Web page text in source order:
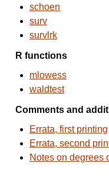
schoen
surv
survlrk
R functions
mlowess
waldtest
Comments and
Errata, first printing
Errata, second
Notes on degrees